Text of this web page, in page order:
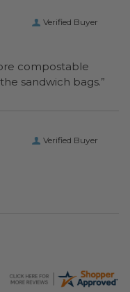
Verified Buyer
compostable
the sandwich bags.”
Verified Buyer